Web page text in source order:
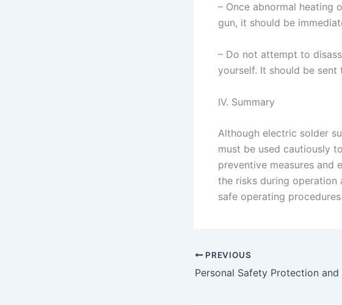
– Once abnormal heating
gun, it should be
– Do not attempt to
yourself. It should be
IV. Summary
Although electric solder
must be used cautiously
preventive measures and
the risks during operation
safe operating
PREVIOUS